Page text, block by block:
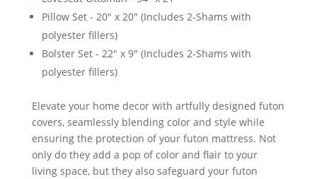
Pillow Set - 20" x 20" (Includes 2-Shams with
polyester fillers)
Bolster Set - 22" x 9" (Includes 2-Shams with
polyester fillers)
Elevate your home decor with artfully designed futon
covers, seamlessly blending color and style while
ensuring the protection of your futon mattress. Not
only do they add a pop of color and flair to your
living space, but they also safeguard your futon